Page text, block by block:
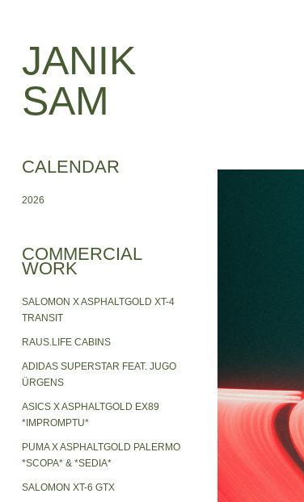
JANIK
SAM
CALENDAR
2026
COMMERCIAL
WORK
SALOMON X ASPHALTGOLD XT-4
TRANSIT
RAUS.LIFE CABINS
ADIDAS SUPERSTAR FEAT. JUGO
ÜRGENS
ASICS X ASPHALTGOLD EX89
*IMPROMPTU*
PUMA X ASPHALTGOLD PALERMO
*SCOPA* & *SEDIA*
SALOMON XT-6 GTX